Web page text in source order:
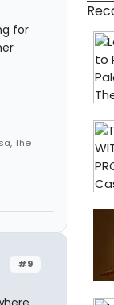
for
The
#9